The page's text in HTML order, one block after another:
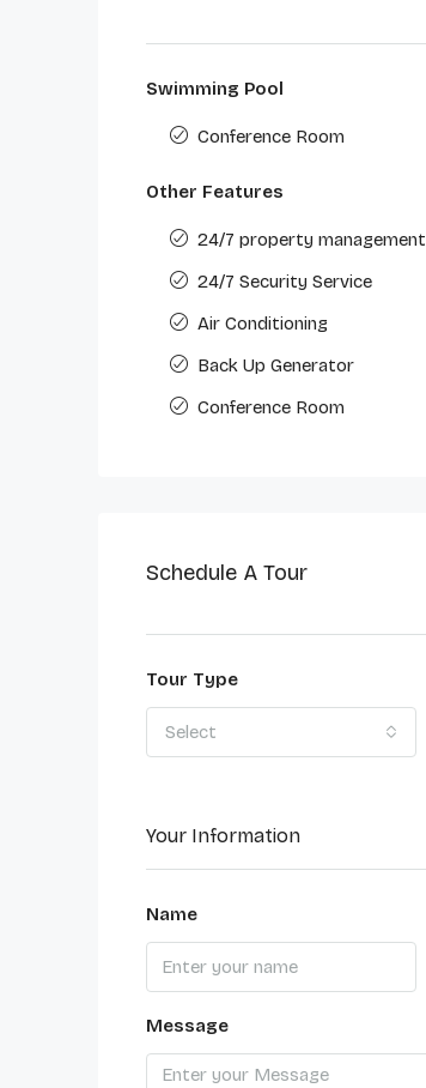
Swimming Pool
Conference Room
Other Features
24/7 property management
24/7 Security Service
Air Conditioning
Back Up Generator
Conference Room
Schedule A Tour
Tour Type
Select
Your Information
Name
Message